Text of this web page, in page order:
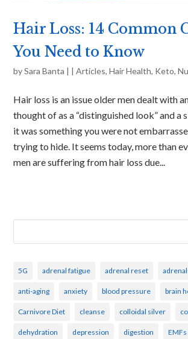
Hair Loss: 14 Common
You Need to Know
bySara Banta | |Articles,Hair Health, Keto,
Hair loss is an issue older men dealt with
thought of as a “distinguished look” and a
it was something you were not
trying to hide. It seems today, more than
men are suffering from hair loss due...
5G adrenal fatigue adrenal reset
anti-aging anxiety blood pressure brain
Carnivore Diet cleanse colloidal silver
dehydration depression digestion EMFs